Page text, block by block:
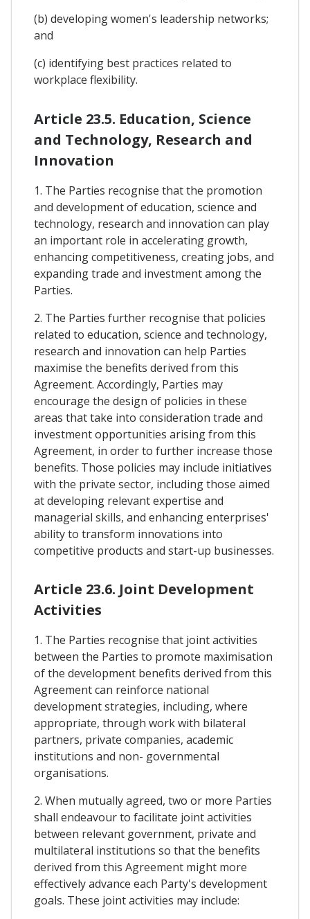
(b) developing women's leadership networks;
and
(c) identifying best practices related to
workplace flexibility.
Article 23.5. Education, Science
and Technology, Research and
Innovation
1. The Parties recognise that the promotion
and development of education, science and
technology, research and innovation can play
an important role in accelerating growth,
enhancing competitiveness, creating jobs, and
expanding trade and investment among the
Parties.
2. The Parties further recognise that policies
related to education, science and technology,
research and innovation can help Parties
maximise the benefits derived from this
Agreement. Accordingly, Parties may
encourage the design of policies in these
areas that take into consideration trade and
investment opportunities arising from this
Agreement, in order to further increase those
benefits. Those policies may include initiatives
with the private sector, including those aimed
at developing relevant expertise and
managerial skills, and enhancing enterprises'
ability to transform innovations into
competitive products and start-up businesses.
Article 23.6. Joint Development
Activities
1. The Parties recognise that joint activities
between the Parties to promote maximisation
of the development benefits derived from this
Agreement can reinforce national
development strategies, including, where
appropriate, through work with bilateral
partners, private companies, academic
institutions and non- governmental
organisations.
2. When mutually agreed, two or more Parties
shall endeavour to facilitate joint activities
between relevant government, private and
multilateral institutions so that the benefits
derived from this Agreement might more
effectively advance each Party's development
goals. These joint activities may include: